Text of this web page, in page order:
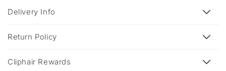
s
b
e
Delivery Info
Return Policy
Cliphair Rewards